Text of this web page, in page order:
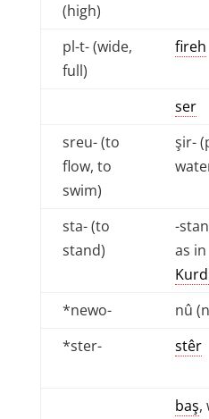
(high)
pl-t- (wide,
full)
fireh
ser
sreu- (to
flow, to
swim)
şir-
sta- (to
stand)
-
as in
*newo-
nû
*ster-
stêr
baş,